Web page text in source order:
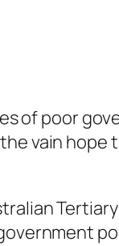
of poor
vain hope